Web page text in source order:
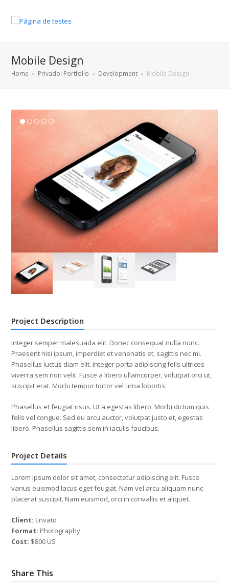
Mobile Design
Home » Privado: Portfolio » Development » Mobile Design
Project Description
Integer semper malesuada elit. Donec consequat nulla nunc.
Praesent nisi ipsum, imperdiet et venenatis et, sagittis nec mi.
Phasellus luctus diam elit. Integer porta adipiscing felis ultrices
viverra sem non velit. Fusce a libero ullamcorper, volutpat orci ut,
suscipit erat. Morbi tempor tortor vel urna lobortis.
Phasellus et feugiat risus. Ut a egestas libero. Morbi dictum quis
felis vel congue. Sed eu arcu auctor, volutpat justo et, egestas
libero. Phasellus sagittis sem in iaculis faucibus.
Project Details
Lorem ipsum dolor sit amet, consectetur adipiscing elit. Fusce
varius euismod lacus eget feugiat. Nam vel arcu aliquam nunc
placerat suscipit. Nam euismod, orci in convallis et aliquet.
Client: Envato
Format: Photography
Cost: $800 US
Share This